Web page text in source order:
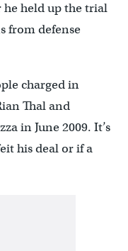
held up the trial
from defense
charged in
Thal and
in June 2009. It’s
his deal or if a